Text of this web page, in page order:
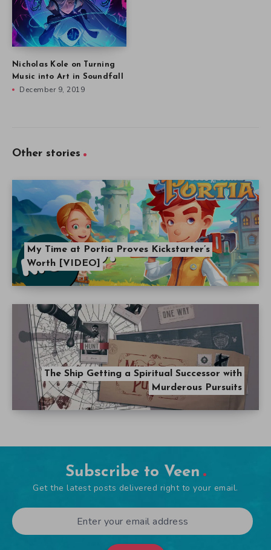
Nicholas Kole on Turning
Music into Art in Soundfall
December 9, 2019
Other stories
My Time at Portia Proves Kickstarter’s
Worth [VIDEO]
The Ship Getting a Spiritual Successor with
Murderous Pursuits
Subscribe to Veen
Get the latest posts delivered right to your email.